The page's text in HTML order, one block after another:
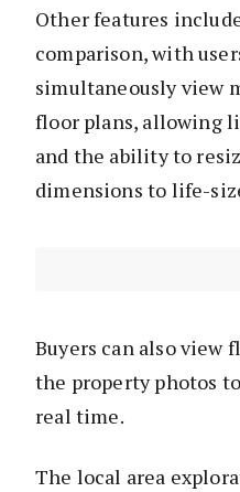
Other features
comparison, with
simultaneously view
floor plans, allowing
and the ability to
dimensions to life-
Buyers can also view
the property photos
real time.
The local area